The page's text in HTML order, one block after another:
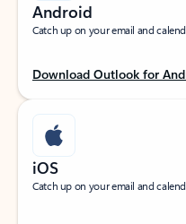
Android
Catch up on your email and
Download Outlook for
iOS
Catch up on your email and